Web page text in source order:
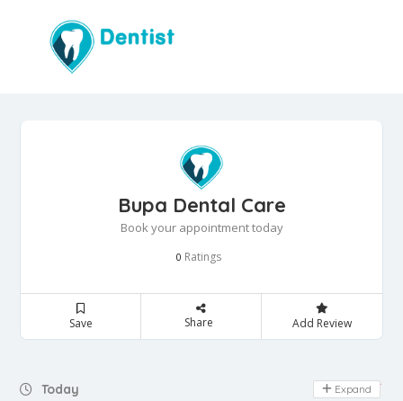
Bupa Dental Care
Book your appointment today
0 Ratings
Save Share Add Review
Today Day Off
Expand